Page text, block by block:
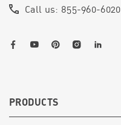
Call us: 855-960-6020
PRODUCTS